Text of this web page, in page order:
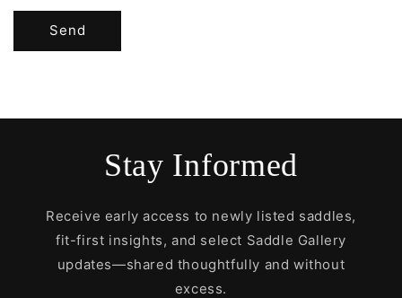
Send
Stay Informed
Receive early access to newly listed saddles,
fit-first insights, and select Saddle Gallery
updates—shared thoughtfully and without
excess.